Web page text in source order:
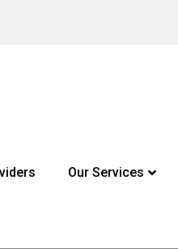
Our Services